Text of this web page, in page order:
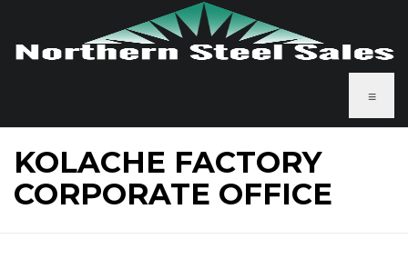
≡
KOLACHE FACTORY
CORPORATE OFFICE